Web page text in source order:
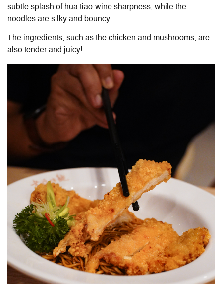
subtle splash of hua tiao-wine sharpness, while the
noodles are silky and bouncy.
The ingredients, such as the chicken and mushrooms, are
also tender and juicy!